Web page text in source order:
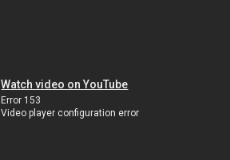
Watch video on YouTube
Error 153
Video player configuration error